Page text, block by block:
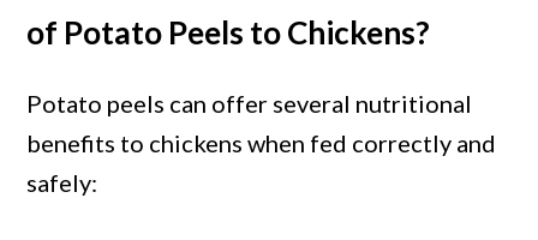
of Potato Peels to Chickens?
Potato peels can offer several nutritional
benefits to chickens when fed correctly and
safely: